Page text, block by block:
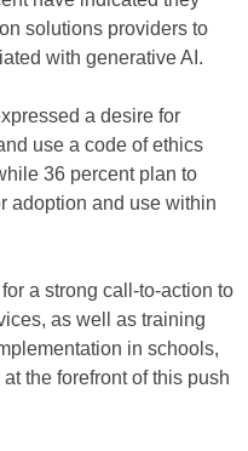
solutions providers to
with generative AI.
a desire for
use a code of ethics
36 percent plan to
adoption and use within
a strong call-to-action to
as well as training
in schools,
the forefront of this push